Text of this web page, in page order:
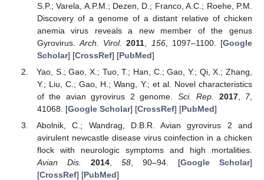
S.P.; Varela, A.P.M.; Dezen, D.; Franco, A.C.; Roehe, P.M.
Discovery of a genome of a distant relative of chicken
anemia virus reveals a new member of the genus
Gyrovirus.Arch. Virol. 2011 156, 1097–1100. [Google
Scholar] [CrossRef] [PubMed]
Yao, S.; Gao, X.; Tuo, T.; Han, C.; Gao, Y.; Qi, X.; Zhang,
Y.; Liu, C.; Gao, H.; Wang, Y.; et al. Novel characteristics
of the avian gyrovirus 2 genome. Sci. Rep. 2017, 7,
41068. [Google Scholar] [CrossRef] [PubMed]
Abolnik, C.; Wandrag, D.B.R. Avian gyrovirus 2 and
avirulent newcastle disease virus coinfection in a chicken
flock with neurologic symptoms and high mortalities.
Avian Dis.
2014, 58, 90–94. [Google Scholar]
[CrossRef] [PubMed]